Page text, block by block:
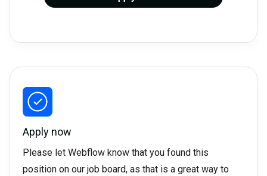
Apply now
Please let Webflow know that you found this
position on our job board, as that is a great way to